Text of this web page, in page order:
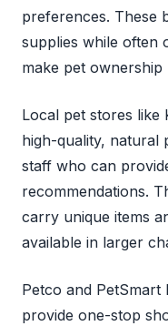
preferences. These
supplies while often
make pet
Local pet stores like
high-quality, natural
staff who can
recommendations.
carry unique items
available in larger
Petco and
provide one-stop